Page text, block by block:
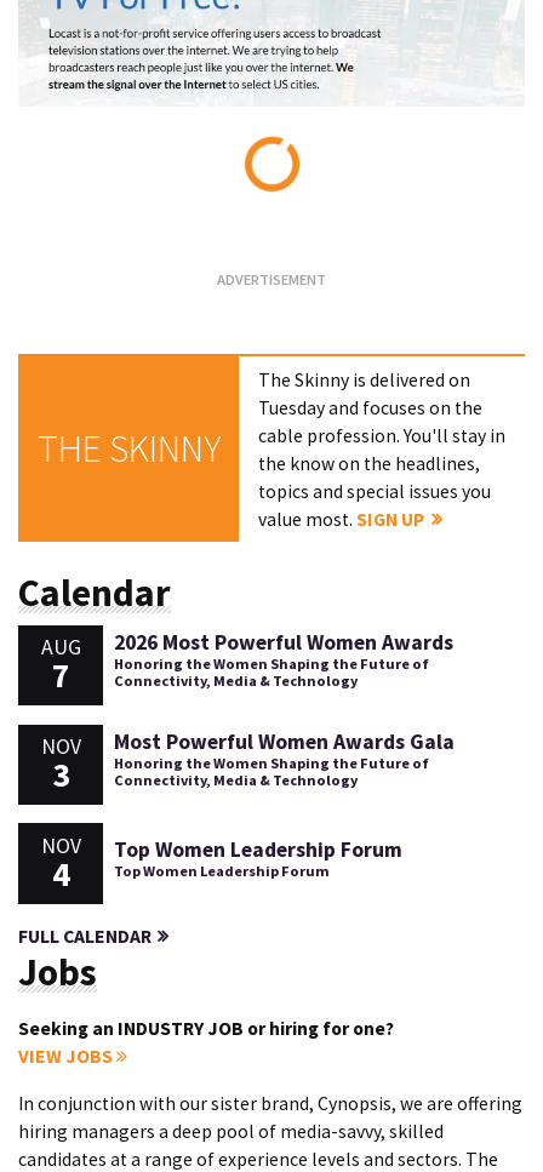
THE SKINNY
The Skinny is delivered on
Tuesday and focuses on the
cable profession. You'll stay in
the know on the headlines,
topics and special issues you
value most.SIGN UP
Calendar
AUG
7
2026 Most Powerful Women Awards
Honoring the Women Shaping the Future of
Connectivity, Media & Technology
NOV
3
Most Powerful Women Awards Gala
Honoring the Women Shaping the Future of
Connectivity, Media & Technology
NOV
4
Top Women Leadership Forum
Top Women Leadership Forum
FULL CALENDAR
Jobs
Seeking an INDUSTRY JOB or hiring for one?
VIEW JOBS
In conjunction with our sister brand, Cynopsis, we are offering
hiring managers a deep pool of media-savvy, skilled
candidates at a range of experience levels and sectors. The